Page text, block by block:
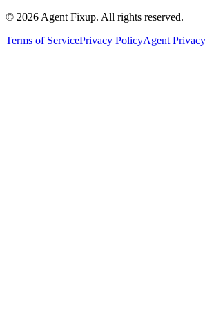
© 2026 Agent Fixup. All rights reserved.
Terms of ServicePrivacy PolicyAgent Privacy